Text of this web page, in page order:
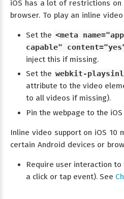
iOS has a lot of restrictions on
browser. To play an inline
Set the <meta
capable"
inject this if missing.
Set the webkit-
attribute to the video
to all videos if missing).
Pin the webpage to the
Inline video support on iOS 10
certain Android devices or
Require user interaction
a click or tap event). See